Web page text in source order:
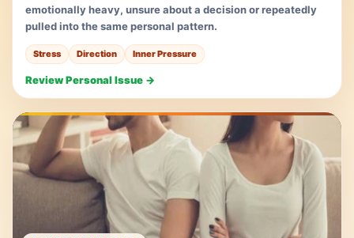
emotionally heavy, unsure about a decision or repeatedly
pulled into the same personal pattern.
Stress Direction Inner Pressure
Review Personal Issue →